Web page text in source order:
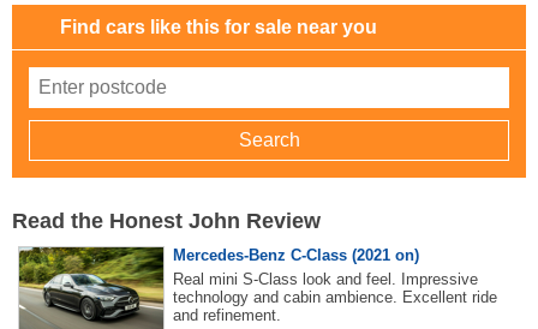
Find cars like this for sale near you
Read the Honest John Review
Mercedes-Benz C-Class (2021 on)
Real mini S-Class look and feel. Impressive
technology and cabin ambience. Excellent ride
and refinement.